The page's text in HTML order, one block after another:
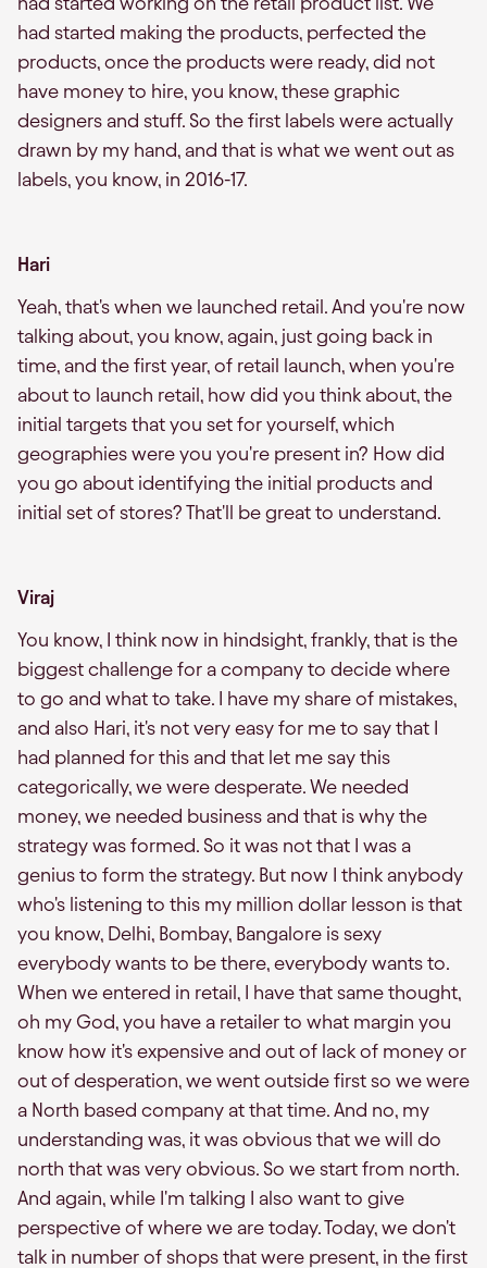
had started making the products, perfected the
products, once the products were ready, did not
have money to hire, you know, these graphic
designers and stuff. So the first labels were actually
drawn by my hand, and that is what we went out as
labels, you know, in 2016-17.
Hari
Yeah, that's when we launched retail. And you're now
talking about, you know, again, just going back in
time, and the first year, of retail launch, when you're
about to launch retail, how did you think about, the
initial targets that you set for yourself, which
geographies were you you're present in? How did
you go about identifying the initial products and
initial set of stores? That'll be great to understand.
Viraj
You know, I think now in hindsight, frankly, that is the
biggest challenge for a company to decide where
to go and what to take. I have my share of mistakes,
and also Hari, it's not very easy for me to say that I
had planned for this and that let me say this
categorically, we were desperate. We needed
money, we needed business and that is why the
strategy was formed. So it was not that I was a
genius to form the strategy. But now I think anybody
who's listening to this my million dollar lesson is that
you know, Delhi, Bombay, Bangalore is sexy
everybody wants to be there, everybody wants to.
When we entered in retail, I have that same thought,
oh my God, you have a retailer to what margin you
know how it's expensive and out of lack of money or
out of desperation, we went outside first so we were
a North based company at that time. And no, my
understanding was, it was obvious that we will do
north that was very obvious. So we start from north.
And again, while I'm talking I also want to give
perspective of where we are today. Today, we don't
talk in number of shops that were present, in the first